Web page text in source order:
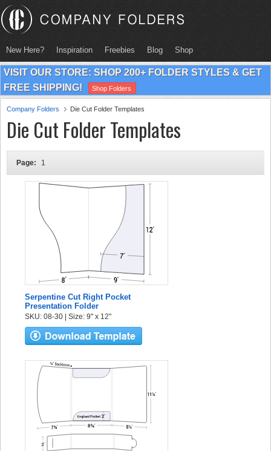
New Here? Inspiration Freebies Blog Shop
VISIT OUR STORE: SHOP 200+ FOLDER STYLES & GET
FREE SHIPPING!
Shop Folders
Company Folders Die Cut Folder Templates
Die Cut Folder Templates
Page: 1
Serpentine Cut Right Pocket
Presentation Folder
SKU: 08-30 | Size: 9" x 12"